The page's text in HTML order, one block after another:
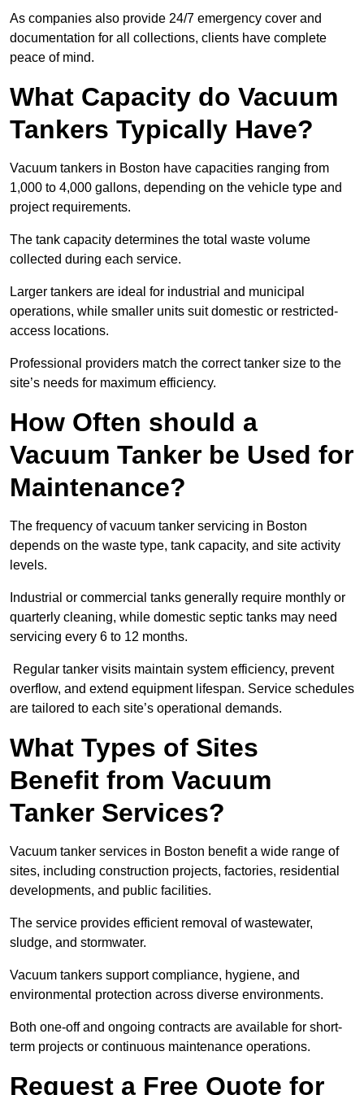
As companies also provide 24/7 emergency cover and
documentation for all collections, clients have complete
peace of mind.
What Capacity do Vacuum
Tankers Typically Have?
Vacuum tankers in Boston have capacities ranging from
1,000 to 4,000 gallons, depending on the vehicle type and
project requirements.
The tank capacity determines the total waste volume
collected during each service.
Larger tankers are ideal for industrial and municipal
operations, while smaller units suit domestic or restricted-
access locations.
Professional providers match the correct tanker size to the
site’s needs for maximum efficiency.
How Often should a
Vacuum Tanker be Used for
Maintenance?
The frequency of vacuum tanker servicing in Boston
depends on the waste type, tank capacity, and site activity
levels.
Industrial or commercial tanks generally require monthly or
quarterly cleaning, while domestic septic tanks may need
servicing every 6 to 12 months.
Regular tanker visits maintain system efficiency, prevent
overflow, and extend equipment lifespan. Service schedules
are tailored to each site’s operational demands.
What Types of Sites
Benefit from Vacuum
Tanker Services?
Vacuum tanker services in Boston benefit a wide range of
sites, including construction projects, factories, residential
developments, and public facilities.
The service provides efficient removal of wastewater,
sludge, and stormwater.
Vacuum tankers support compliance, hygiene, and
environmental protection across diverse environments.
Both one-off and ongoing contracts are available for short-
term projects or continuous maintenance operations.
Request a Free Quote for